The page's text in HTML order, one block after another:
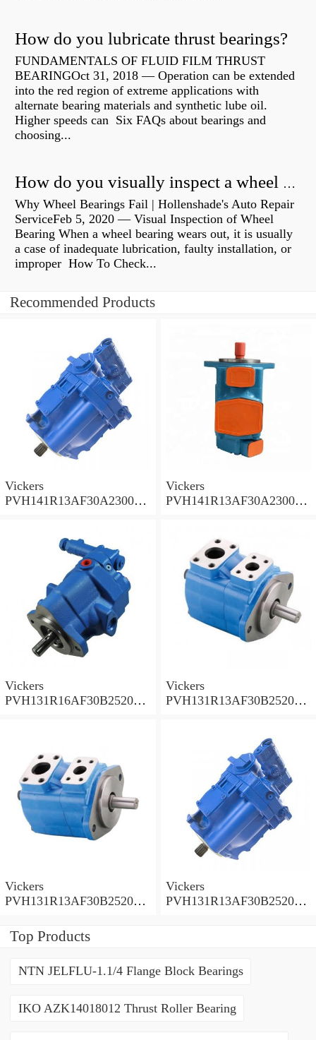
How do you lubricate thrust bearings?
FUNDAMENTALS OF FLUID FILM THRUST
BEARINGOct 31, 2018 — Operation can be extended
into the red region of extreme applications with
alternate bearing materials and synthetic lube oil.
Higher speeds can Six FAQs about bearings and
choosing...
How do you visually inspect a wheel bearing?
Why Wheel Bearings Fail | Hollenshade's Auto Repair
ServiceFeb 5, 2020 — Visual Inspection of Wheel
Bearing When a wheel bearing wears out, it is usually
a case of inadequate lubrication, faulty installation, or
improper How To Check...
Recommended Products
Vickers
PVH141R13AF30A230000
Vickers
PVH141R13AF30A230000
Vickers
PVH131R16AF30B252000
Vickers
PVH131R13AF30B252000
Vickers
PVH131R13AF30B252000
Pump
Vickers
PVH131R13AF30B252000
Top Products
NTN JELFLU-1.1/4 Flange Block Bearings
IKO AZK14018012 Thrust Roller Bearing